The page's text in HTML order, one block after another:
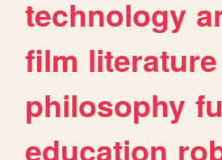
technology
film literature
philosophy
education